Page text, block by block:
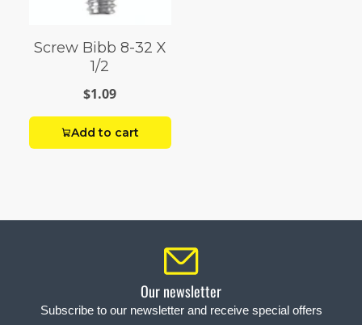
Screw Bibb 8-32 X
1/2
$1.09
Add to cart
Our newsletter
Subscribe to our newsletter and receive special offers